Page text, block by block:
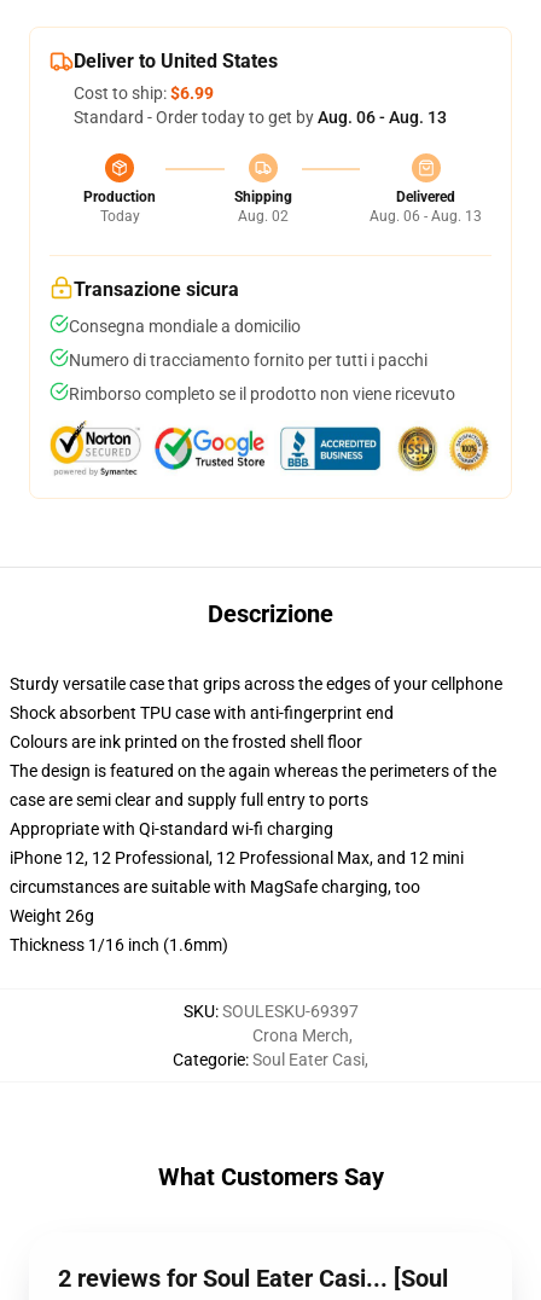
Deliver to United States
Cost to ship:$6.99
Standard - Order today to get byAug. 06 - Aug. 13
Production
Today
Shipping
Aug. 02
Delivered
Aug. 06 - Aug. 13
Transazione sicura
Consegna mondiale a domicilio
Numero di tracciamento fornito per tutti i pacchi
Rimborso completo se il prodotto non viene ricevuto
Descrizione
Sturdy versatile case that grips across the edges of your cellphone
Shock absorbent TPU case with anti-fingerprint end
Colours are ink printed on the frosted shell floor
The design is featured on the again whereas the perimeters of the
case are semi clear and supply full entry to ports
Appropriate with Qi-standard wi-fi charging
iPhone 12, 12 Professional, 12 Professional Max, and 12 mini
circumstances are suitable with MagSafe charging, too
Weight 26g
Thickness 1/16 inch (1.6mm)
SKU:SOULESKU-69397
Categorie:
Crona Merch,
Soul Eater Casi,
What Customers Say
2 reviews for Soul Eater Casi... [Soul